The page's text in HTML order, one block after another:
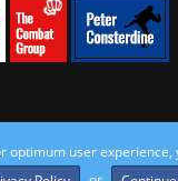
Group, all rights reserved.
optimum user experience,